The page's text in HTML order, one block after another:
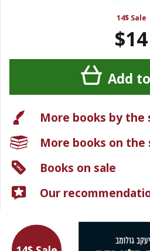
14$ Sale
$14
Add
More books by the
More books on the
Books on sale
Our